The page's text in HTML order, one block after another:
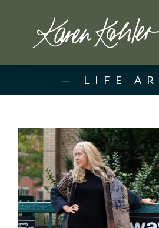
LIFE